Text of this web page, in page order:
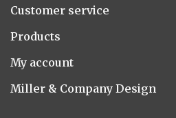
Flora/Flauna Pots
Evergreen
Customer service
Products
My account
Miller & Company Design